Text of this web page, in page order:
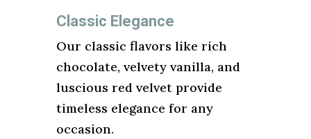
Classic Elegance
Our classic flavors like rich
chocolate, velvety vanilla, and
luscious red velvet provide
timeless elegance for any
occasion.